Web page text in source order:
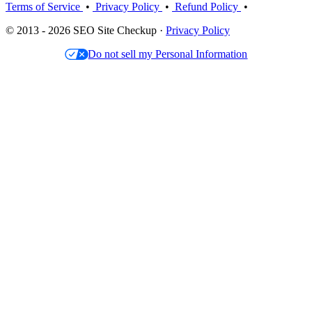
Terms of Service • Privacy Policy • Refund Policy •
© 2013 - 2026 SEO Site Checkup · Privacy Policy
Do not sell my Personal Information